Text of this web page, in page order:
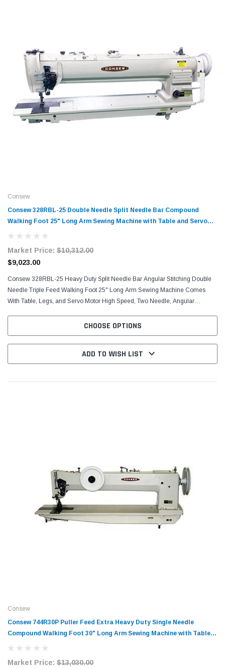
Consew
Consew 328RBL-25 Double Needle Split Needle Bar Compound
Walking Foot 25" Long Arm Sewing Machine with Table and Servo
Market Price: $10,312.00
$9,023.00
Consew 328RBL-25 Heavy Duty Split Needle Bar Angular Stitching Double
Needle Triple Feed Walking Foot 25" Long Arm Sewing Machine Comes
With Table, Legs, and Servo Motor High Speed, Two Needle, Angular
CHOOSE OPTIONS
ADD TO WISH LIST
Consew
Consew 744R30P Puller Feed Extra Heavy Duty Single Needle
Compound Walking Foot 30" Long Arm Sewing Machine with Table
and Servo Motor
Market Price: $13,030.00